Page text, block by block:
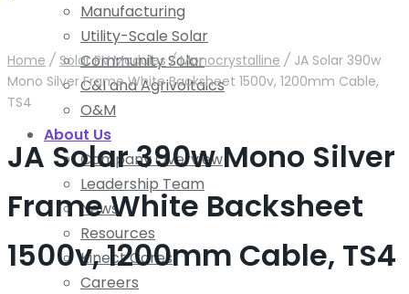
Manufacturing
Utility-Scale Solar
Community Solar
C&I and Agrivoltaics
O&M
About Us
Company Overview
Leadership Team
News
Resources
Kinect Cares
Careers
Home / Solar PV Modules / Monocrystalline / JA Solar 390w
Mono Silver Frame White Backsheet 1500v, 1200mm Cable,
TS4
JA Solar 390w Mono Silver
Frame White Backsheet
1500v, 1200mm Cable, TS4